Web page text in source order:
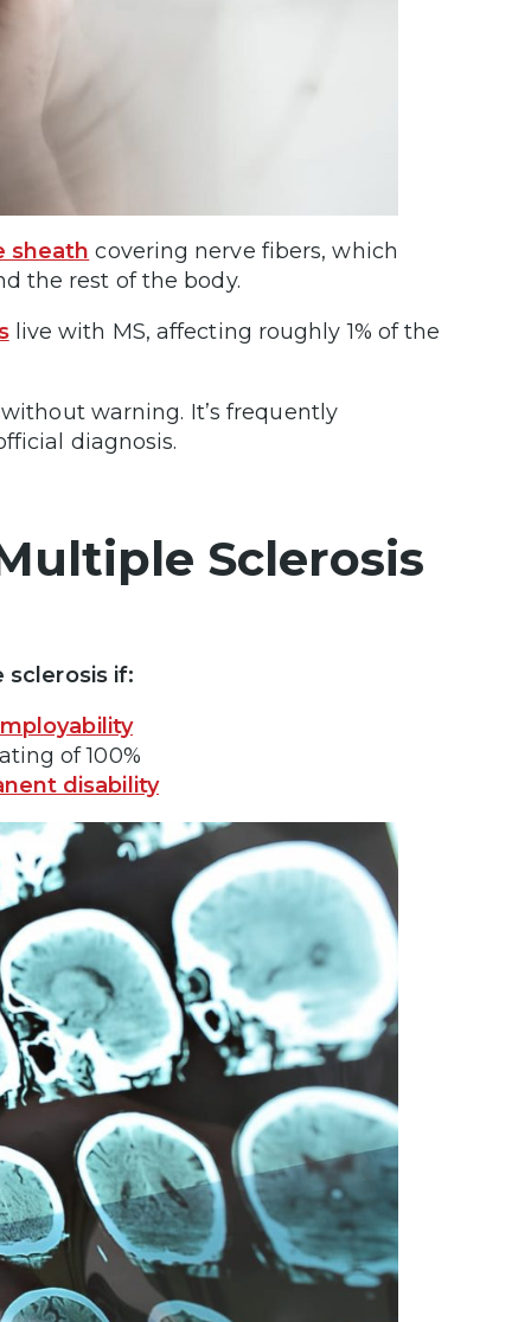
sheath covering nerve fibers, which
the rest of the body.
live with MS, affecting roughly 1% of the
warning. It’s frequently
diagnosis.
Sclerosis
sclerosis if:
of 100%
disability